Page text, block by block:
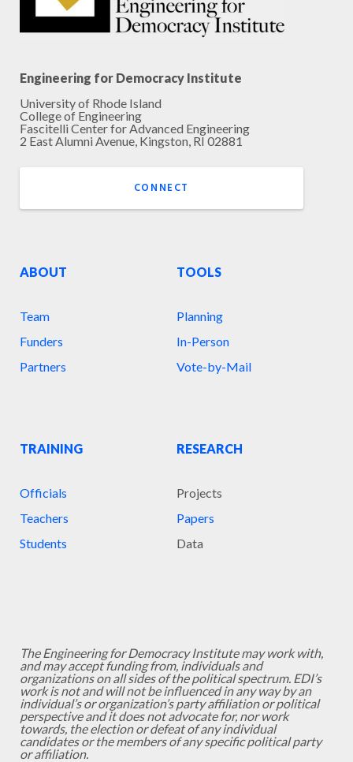
Engineering for Democracy Institute
University of Rhode Island
College of Engineering
Fascitelli Center for Advanced Engineering
2 East Alumni Avenue, Kingston, RI 02881
CONNECT
ABOUT
Team
Funders
Partners
TOOLS
Planning
In-Person
Vote-by-Mail
TRAINING
Officials
Teachers
Students
RESEARCH
Projects
Papers
Data
The Engineering for Democracy Institute may work with,
and may accept funding from, individuals and
organizations on all sides of the political spectrum. EDI’s
work is not and will not be influenced in any way by an
individual’s or organization’s party affiliation or political
perspective and it does not advocate for, nor work
towards, the election or defeat of any individual
candidates or the members of any specific political party
or affiliation.